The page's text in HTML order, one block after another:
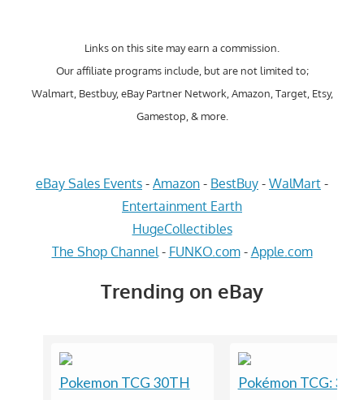
Links on this site may earn a commission.
Our affiliate programs include, but are not limited to;
Walmart, Bestbuy, eBay Partner Network, Amazon, Target, Etsy,
Gamestop, & more.
eBay Sales Events - Amazon - BestBuy - WalMart -
Entertainment Earth
HugeCollectibles
The Shop Channel - FUNKO.com- Apple.com
Trending on eBay
Pokemon TCG 30TH
Pokémon TCG: 30th